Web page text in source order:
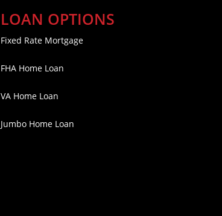
LOAN OPTIONS
Fixed Rate Mortgage
FHA Home Loan
VA Home Loan
Jumbo Home Loan